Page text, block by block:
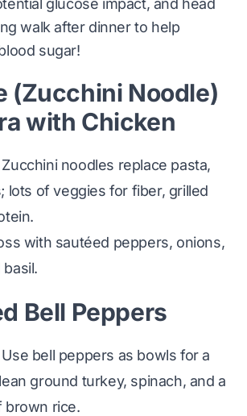
walk after dinner to help
sugar!
(Zucchini Noodle)
with Chicken
Zucchini noodles replace pasta,
lots of veggies for fiber, grilled
with sautéed peppers, onions,
Bell Peppers
Use bell peppers as bowls for a
ground turkey, spinach, and a
brown rice.